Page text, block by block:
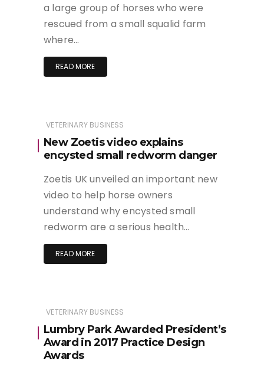
a large group of horses who were
rescued from a small squalid farm
where…
READ MORE
VETERINARY BUSINESS
New Zoetis video explains
encysted small redworm danger
Zoetis UK unveiled an important new
video to help horse owners
understand why encysted small
redworm are a serious health…
READ MORE
VETERINARY BUSINESS
Lumbry Park Awarded President’s
Award in 2017 Practice Design
Awards